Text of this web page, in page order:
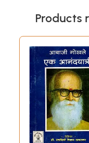
Products